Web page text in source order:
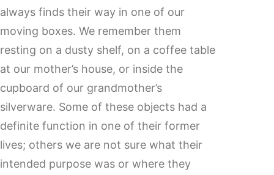
always finds their way in one of our
moving boxes. We remember them
resting on a dusty shelf, on a coffee table
at our mother’s house, or inside the
cupboard of our grandmother’s
silverware. Some of these objects had a
definite function in one of their former
lives; others we are not sure what their
intended purpose was or where they